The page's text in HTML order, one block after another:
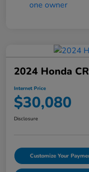
2024 Honda
Internet Price
$30,080
Disclosure
Customize Your